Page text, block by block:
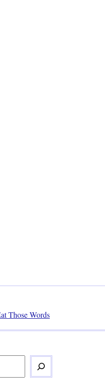
Those Words